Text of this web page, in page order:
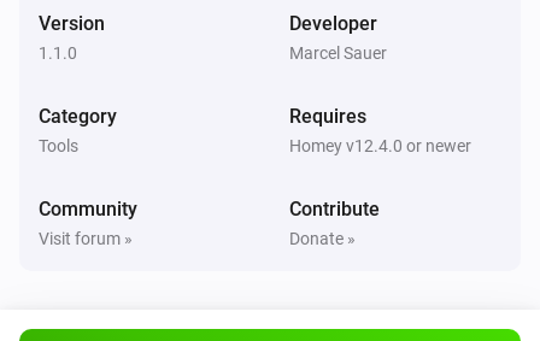
Version
1.1.0
Developer
Marcel Sauer
Category
Tools
Requires
Homey v12.4.0 or newer
Community
Visit forum »
Contribute
Donate »